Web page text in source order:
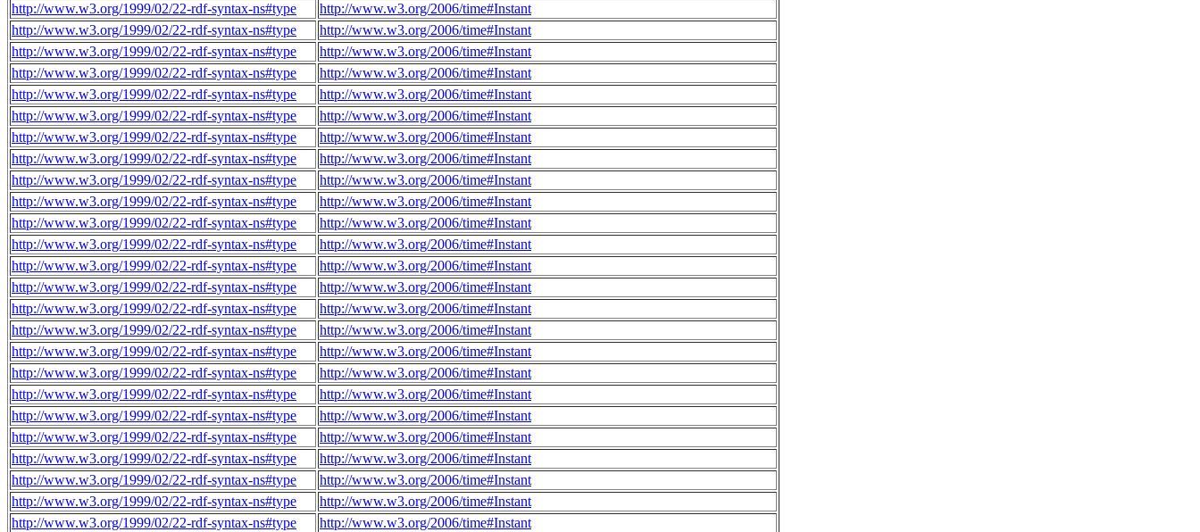
http://www.w3.org/1999/02/22-rdf-syntax-ns#type
http://www.w3.org/2006/time#Instant
http://www.w3.org/1999/02/22-rdf-syntax-ns#type
http://www.w3.org/2006/time#Instant
http://www.w3.org/1999/02/22-rdf-syntax-ns#type
http://www.w3.org/2006/time#Instant
http://www.w3.org/1999/02/22-rdf-syntax-ns#type
http://www.w3.org/2006/time#Instant
http://www.w3.org/1999/02/22-rdf-syntax-ns#type
http://www.w3.org/2006/time#Instant
http://www.w3.org/1999/02/22-rdf-syntax-ns#type
http://www.w3.org/2006/time#Instant
http://www.w3.org/1999/02/22-rdf-syntax-ns#type
http://www.w3.org/2006/time#Instant
http://www.w3.org/1999/02/22-rdf-syntax-ns#type
http://www.w3.org/2006/time#Instant
http://www.w3.org/1999/02/22-rdf-syntax-ns#type
http://www.w3.org/2006/time#Instant
http://www.w3.org/1999/02/22-rdf-syntax-ns#type
http://www.w3.org/2006/time#Instant
http://www.w3.org/1999/02/22-rdf-syntax-ns#type
http://www.w3.org/2006/time#Instant
http://www.w3.org/1999/02/22-rdf-syntax-ns#type
http://www.w3.org/2006/time#Instant
http://www.w3.org/1999/02/22-rdf-syntax-ns#type
http://www.w3.org/2006/time#Instant
http://www.w3.org/1999/02/22-rdf-syntax-ns#type
http://www.w3.org/2006/time#Instant
http://www.w3.org/1999/02/22-rdf-syntax-ns#type
http://www.w3.org/2006/time#Instant
http://www.w3.org/1999/02/22-rdf-syntax-ns#type
http://www.w3.org/2006/time#Instant
http://www.w3.org/1999/02/22-rdf-syntax-ns#type
http://www.w3.org/2006/time#Instant
http://www.w3.org/1999/02/22-rdf-syntax-ns#type
http://www.w3.org/2006/time#Instant
http://www.w3.org/1999/02/22-rdf-syntax-ns#type
http://www.w3.org/2006/time#Instant
http://www.w3.org/1999/02/22-rdf-syntax-ns#type
http://www.w3.org/2006/time#Instant
http://www.w3.org/1999/02/22-rdf-syntax-ns#type
http://www.w3.org/2006/time#Instant
http://www.w3.org/1999/02/22-rdf-syntax-ns#type
http://www.w3.org/2006/time#Instant
http://www.w3.org/1999/02/22-rdf-syntax-ns#type
http://www.w3.org/2006/time#Instant
http://www.w3.org/1999/02/22-rdf-syntax-ns#type
http://www.w3.org/2006/time#Instant
http://www.w3.org/1999/02/22-rdf-syntax-ns#type
http://www.w3.org/2006/time#Instant